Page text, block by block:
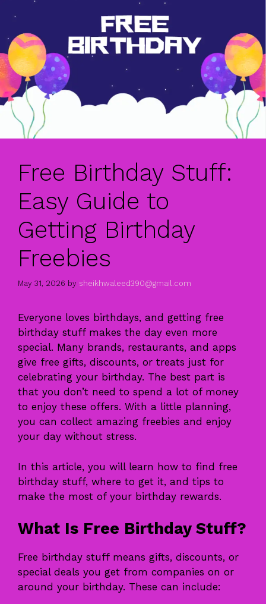
Free Birthday Stuff:
Easy Guide to
Getting Birthday
Freebies
May 31, 2026 by sheikhwaleed390@gmail.com
Everyone loves birthdays, and getting free
birthday stuff makes the day even more
special. Many brands, restaurants, and apps
give free gifts, discounts, or treats just for
celebrating your birthday. The best part is
that you don’t need to spend a lot of money
to enjoy these offers. With a little planning,
you can collect amazing freebies and enjoy
your day without stress.
In this article, you will learn how to find free
birthday stuff, where to get it, and tips to
make the most of your birthday rewards.
What Is Free Birthday Stuff?
Free birthday stuff means gifts, discounts, or
special deals you get from companies on or
around your birthday. These can include: